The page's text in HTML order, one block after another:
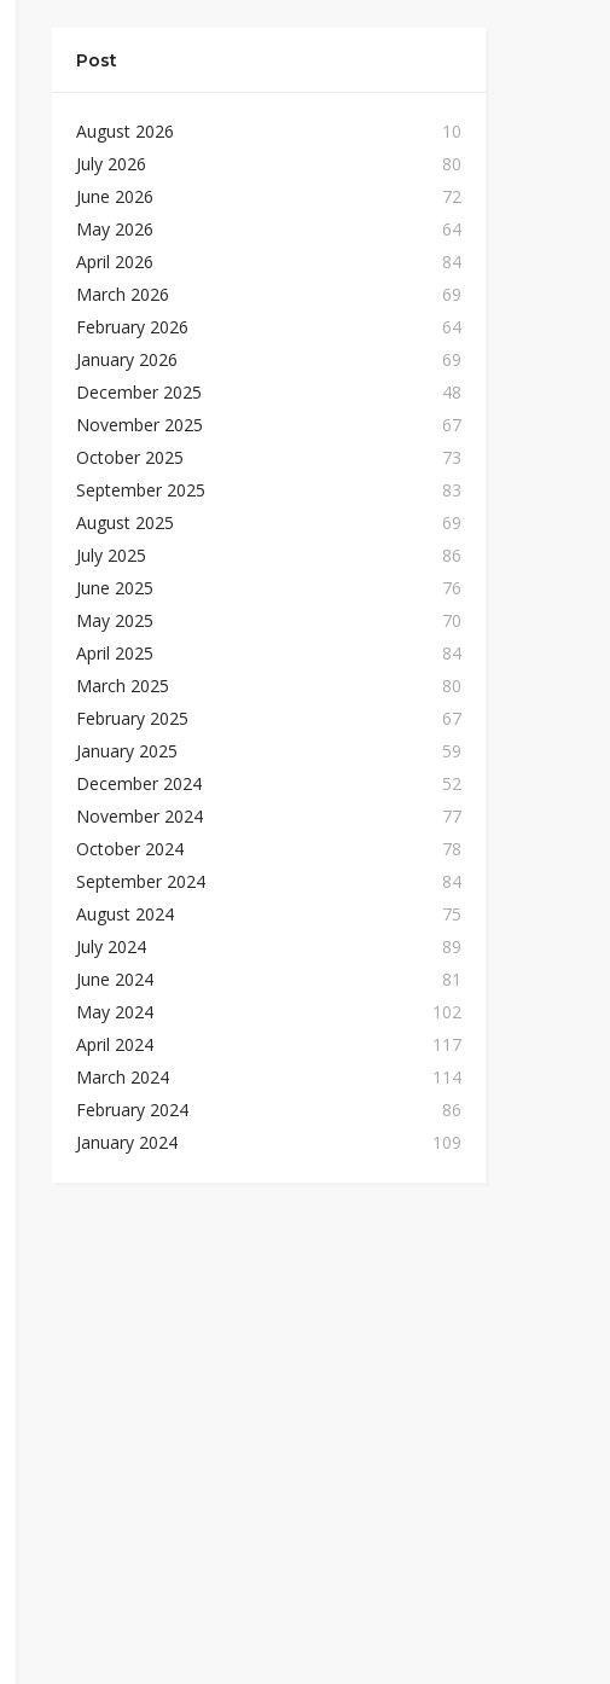
Post
August 2026
10
July 2026
80
June 2026
72
May 2026
64
April 2026
84
March 2026
69
February 2026
64
January 2026
69
December 2025
48
November 2025
67
October 2025
73
September 2025
83
August 2025
69
July 2025
86
June 2025
76
May 2025
70
April 2025
84
March 2025
80
February 2025
67
January 2025
59
December 2024
52
November 2024
77
October 2024
78
September 2024
84
August 2024
75
July 2024
89
June 2024
81
May 2024
102
April 2024
117
March 2024
114
February 2024
86
January 2024
109